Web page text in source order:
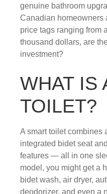
genuine bathroom
Canadian homeowners
price tags ranging from
thousand dollars, are
investment?
WHAT IS
TOILET?
A smart toilet combines
integrated bidet seat
features — all in one
model, you might get a
bidet wash, air dryer,
deodorizer, and even a